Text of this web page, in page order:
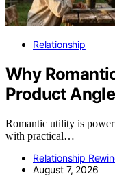
Relationship
Why
Product
Romantic utility is
with practical…
Relationship
August 7, 2026